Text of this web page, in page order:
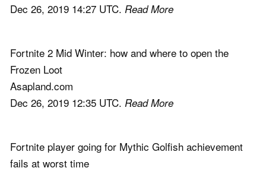
Dec 26, 2019 14:27 UTC. Read More
Fortnite 2 Mid Winter: how and where to open the
Frozen Loot
Asapland.com
Dec 26, 2019 12:35 UTC. Read More
Fortnite player going for Mythic Golfish achievement
fails at worst time